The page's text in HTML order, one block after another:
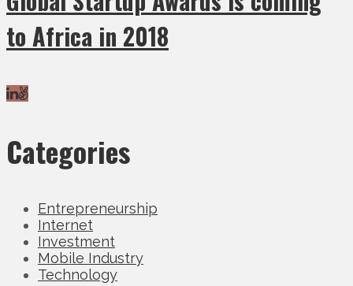
to Africa in 2018
Categories
Entrepreneurship
Internet
Investment
Mobile Industry
Technology